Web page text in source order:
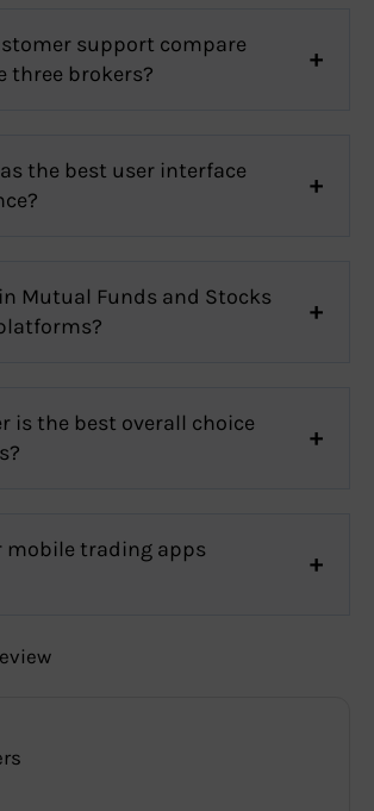
support compare
three brokers?
the best user interface
Mutual Funds and Stocks
is the best overall choice
mobile trading apps